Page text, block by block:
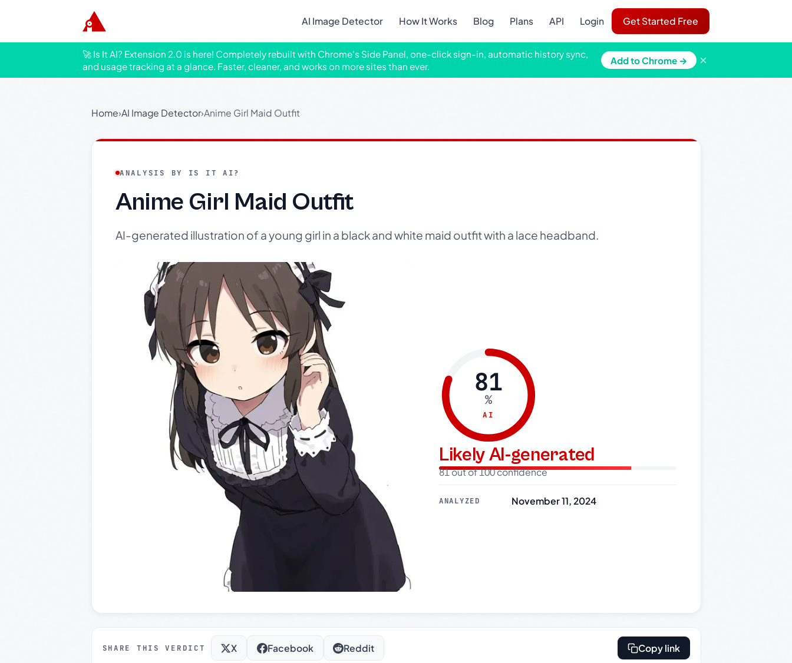
AI Image Detector How It Works Blog Plans API Login Get Started Free
🚀 Is It AI? Extension 2.0 is here! Completely rebuilt with Chrome's Side Panel, one-click sign-in, automatic history sync,
and usage tracking at a glance. Faster, cleaner, and works on more sites than ever.
Add to Chrome → ×
Home›AI Image Detector›Anime Girl Maid Outfit
ANALYSIS BY IS IT AI?
Anime Girl Maid Outfit
AI-generated illustration of a young girl in a black and white maid outfit with a lace headband.
81
%
AI
Likely AI-generated
81 out of 100 confidence
ANALYZED November 11, 2024
SHARE THIS VERDICT X Facebook Reddit Copy link